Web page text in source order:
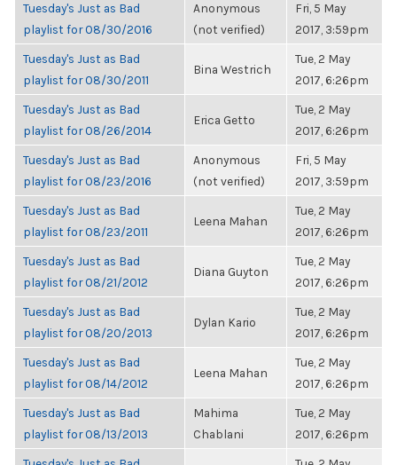
Tuesday's Just as Bad
playlist for 08/30/2016
Anonymous
(not verified)
Fri, 5 May
2017, 3:59pm
Tuesday's Just as Bad
playlist for 08/30/2011
Bina Westrich
Tue, 2 May
2017, 6:26pm
Tuesday's Just as Bad
playlist for 08/26/2014
Erica Getto
Tue, 2 May
2017, 6:26pm
Tuesday's Just as Bad
playlist for 08/23/2016
Anonymous
(not verified)
Fri, 5 May
2017, 3:59pm
Tuesday's Just as Bad
playlist for 08/23/2011
Leena Mahan
Tue, 2 May
2017, 6:26pm
Tuesday's Just as Bad
playlist for 08/21/2012
Diana Guyton
Tue, 2 May
2017, 6:26pm
Tuesday's Just as Bad
playlist for 08/20/2013
Dylan Kario
Tue, 2 May
2017, 6:26pm
Tuesday's Just as Bad
playlist for 08/14/2012
Leena Mahan
Tue, 2 May
2017, 6:26pm
Tuesday's Just as Bad
playlist for 08/13/2013
Mahima
Chablani
Tue, 2 May
2017, 6:26pm